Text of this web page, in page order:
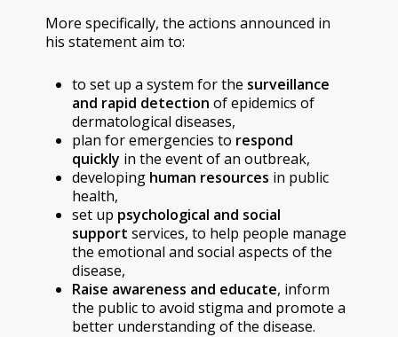
More specifically, the actions announced in
his statement aim to:
to set up a system for the surveillance
and rapid detection of epidemics of
dermatological diseases,
plan for emergencies to respond
quickly in the event of an outbreak,
developing human resources in public
health,
set up psychological and social
support services, to help people manage
the emotional and social aspects of the
disease,
Raise awareness and educate, inform
the public to avoid stigma and promote a
better understanding of the disease.